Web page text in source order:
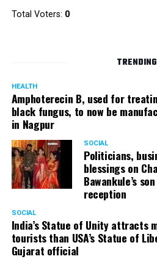
Total Voters: 0
TRENDING
HEALTH
Amphoterecin B, used for
black fungus, to now be
in Nagpur
SOCIAL
Politicians,
blessings on
Bawankule’s
reception
SOCIAL
India’s Statue of Unity attracts
tourists than USA’s Statue of
Gujarat official